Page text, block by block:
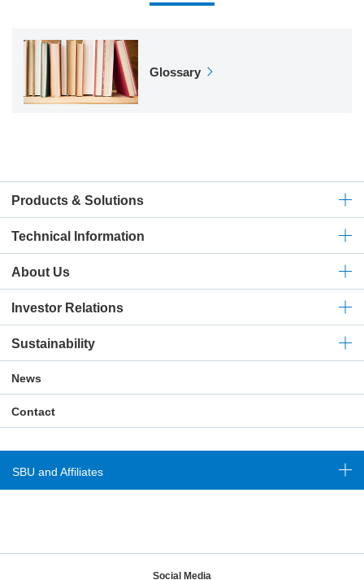
Glossary
Products & Solutions
Technical Information
About Us
Investor Relations
Sustainability
News
Contact
SBU and Affiliates
Social Media